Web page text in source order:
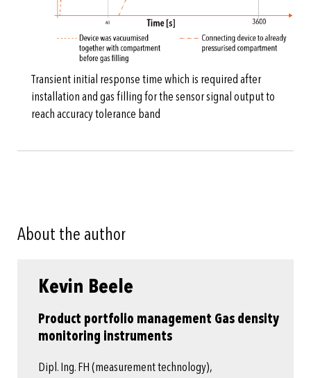
Transient initial response time which is required after
installation and gas filling for the sensor signal output to
reach accuracy tolerance band
About the author
Kevin Beele
Product portfolio management Gas density
monitoring instruments
Dipl. Ing. FH (measurement technology),